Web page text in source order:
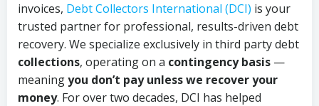
invoices, Debt Collectors International (DCI) is your
trusted partner for professional, results-driven debt
recovery. We specialize exclusively in third party debt
collections, operating on a contingency basis —
meaningyou don’t pay unless we recover your
money. For over two decades, DCI has helped